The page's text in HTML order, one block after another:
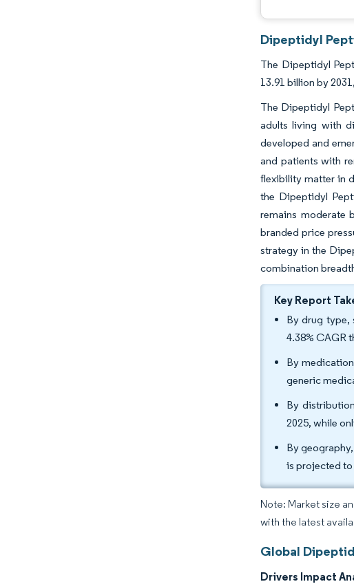
Dipeptidyl
The Dipeptidyl
13.91 billion by
The Dipeptidyl
adults living with
developed and
and patients with
flexibility matter in
the Dipeptidyl
remains moderate
branded price
strategy in the
combination
Key Report
By drug type,
4.38% CAGR
By
generic
By
2025, while
By
is projected to
Note: Market size
with the latest
Global
Drivers Impact